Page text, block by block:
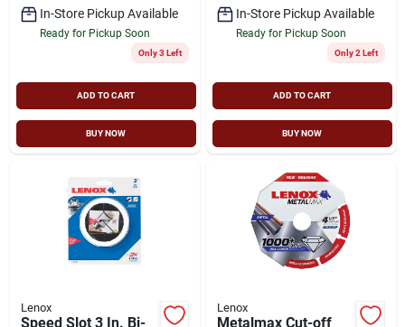
In-Store Pickup Available
Ready for Pickup Soon
Only 3 Left
ADD TO CART
BUY NOW
In-Store Pickup Available
Ready for Pickup Soon
Only 2 Left
ADD TO CART
BUY NOW
Lenox
Speed Slot 3 In. Bi-
Lenox
Metalmax Cut-off